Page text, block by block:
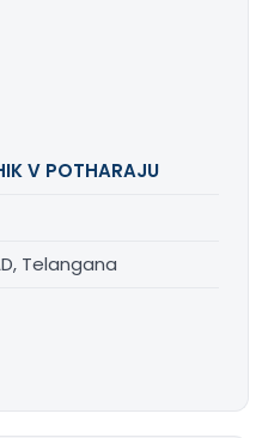
V POTHARAJU
Telangana